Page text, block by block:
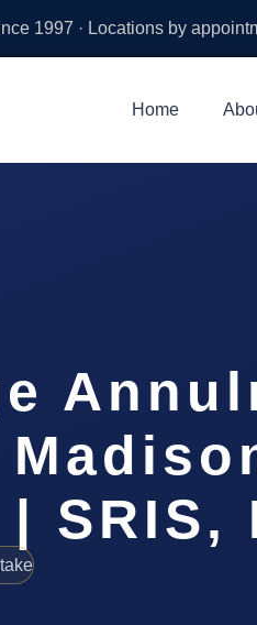
1997 · Locations by
Home
SRIS,